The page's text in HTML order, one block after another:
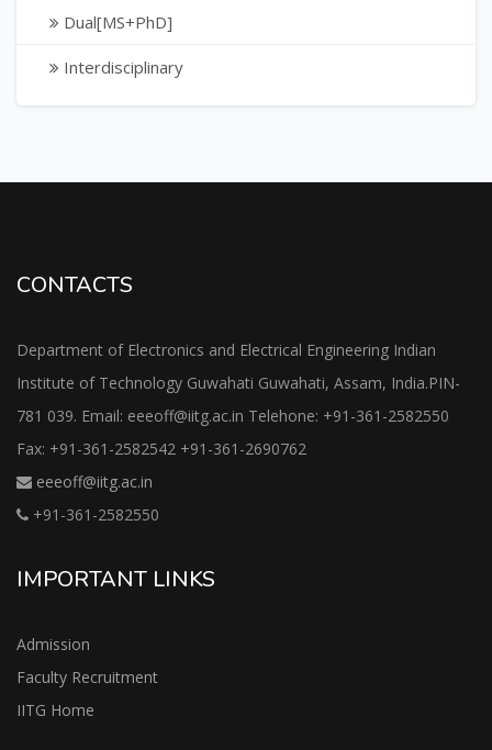
Dual[MS+PhD]
Interdisciplinary
CONTACTS
Department of Electronics and Electrical Engineering Indian
Institute of Technology Guwahati Guwahati, Assam, India.PIN-
781 039. Email: eeeoff@iitg.ac.in Telehone: +91-361-2582550
Fax: +91-361-2582542 +91-361-2690762
eeeoff@iitg.ac.in
+91-361-2582550
IMPORTANT LINKS
Admission
Faculty Recruitment
IITG Home